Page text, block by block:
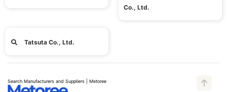
Co., Ltd.
Tatsuta Co., Ltd.
Search Manufacturers and Suppliers | Metoree